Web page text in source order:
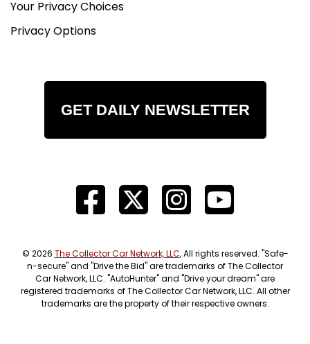
Your Privacy Choices
Privacy Options
GET DAILY NEWSLETTER
© 2026 The Collector Car Network, LLC, All rights reserved. "Safe-
n-secure" and "Drive the Bid" are trademarks of The Collector
Car Network, LLC. "AutoHunter" and "Drive your dream" are
registered trademarks of The Collector Car Network, LLC. All other
trademarks are the property of their respective owners.